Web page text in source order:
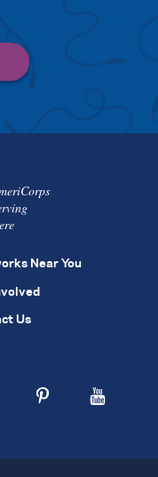
Near You
Us